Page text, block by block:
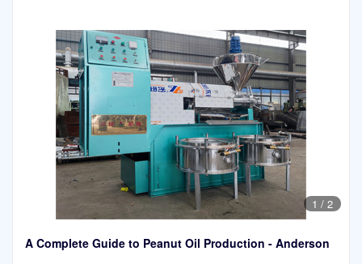
1 / 2
A Complete Guide to Peanut Oil Production - Anderson